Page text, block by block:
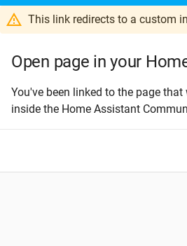
This link redirects to a custom
Open page in your
You've been linked to the page
inside the Home Assistant